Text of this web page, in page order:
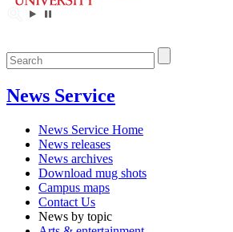
News Service
News Service Home
News releases
News archives
Download mug shots
Campus maps
Contact Us
News by topic